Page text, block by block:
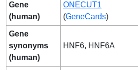
Gene
(human)
ONECUT1
(GeneCards)
Gene
synonyms
(human)
HNF6, HNF6A